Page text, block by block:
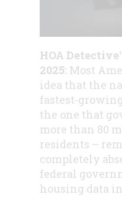
HOA
2025: Most
idea that the
fastest-
the one that
more than 80
residents –
completely
federal
housing data